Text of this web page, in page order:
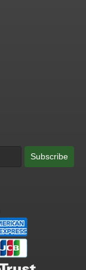
Subscribe